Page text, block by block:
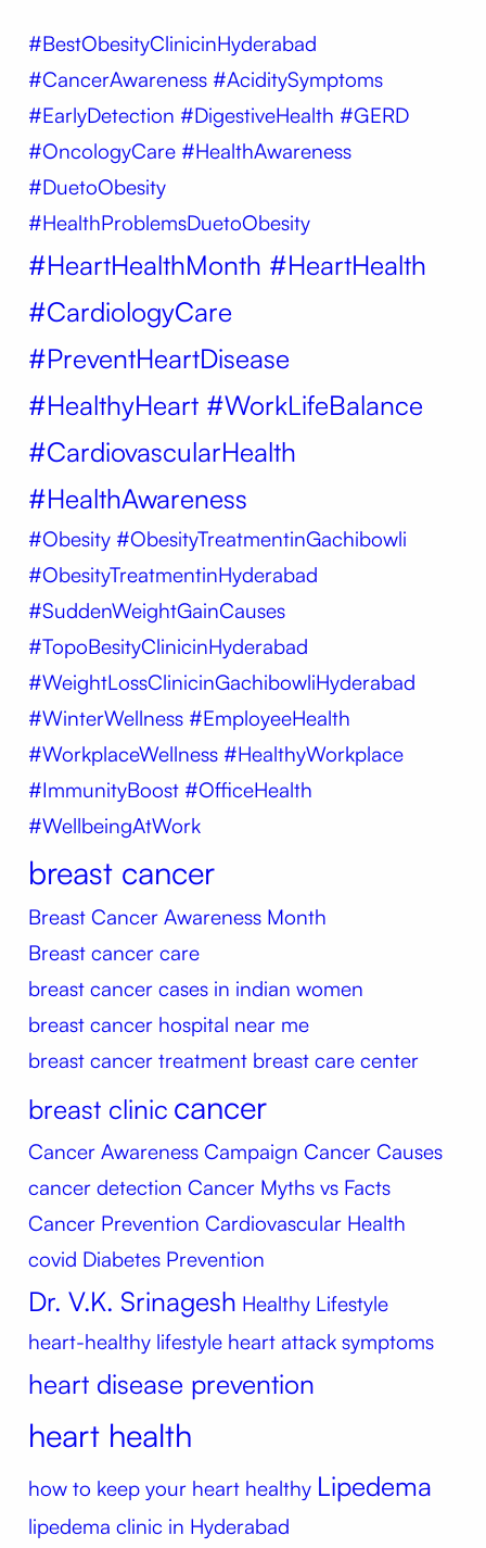
#BestObesityClinicinHyderabad
#CancerAwareness #AciditySymptoms
#EarlyDetection #DigestiveHealth #GERD
#OncologyCare #HealthAwareness
#DuetoObesity
#HealthProblemsDuetoObesity
#HeartHealthMonth #HeartHealth
#CardiologyCare
#PreventHeartDisease
#HealthyHeart #WorkLifeBalance
#CardiovascularHealth
#HealthAwareness
#Obesity #ObesityTreatmentinGachibowli
#ObesityTreatmentinHyderabad
#SuddenWeightGainCauses
#TopoBesityClinicinHyderabad
#WeightLossClinicinGachibowliHyderabad
#WinterWellness #EmployeeHealth
#WorkplaceWellness #HealthyWorkplace
#ImmunityBoost #OfficeHealth
#WellbeingAtWork
breast cancer
Breast Cancer Awareness Month
Breast cancer care
breast cancer cases in indian women
breast cancer hospital near me
breast cancer treatment breast care center
breast clinic cancer
Cancer Awareness Campaign Cancer Causes
cancer detection Cancer Myths vs Facts
Cancer Prevention Cardiovascular Health
covid Diabetes Prevention
Dr. V.K. Srinagesh Healthy Lifestyle
heart-healthy lifestyle heart attack symptoms
heart disease prevention
heart health
how to keep your heart healthy Lipedema
lipedema clinic in Hyderabad